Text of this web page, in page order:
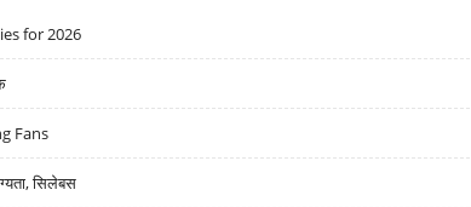
for 2026
Fans
सिलेबस